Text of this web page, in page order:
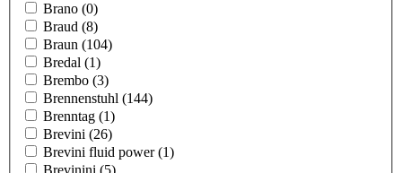
Brano (0)
Braud (8)
Braun (104)
Bredal (1)
Brembo (3)
Brennenstuhl (144)
Brenntag (1)
Brevini (26)
Brevini fluid power(1)